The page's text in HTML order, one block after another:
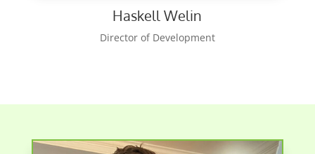
Haskell Welin
Director of Development